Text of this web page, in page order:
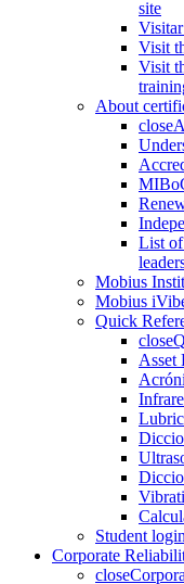
site
Visit
Visit
About
close
List of
Mobius
Mobius
Quick
close
Asset
Student
Corporate
close